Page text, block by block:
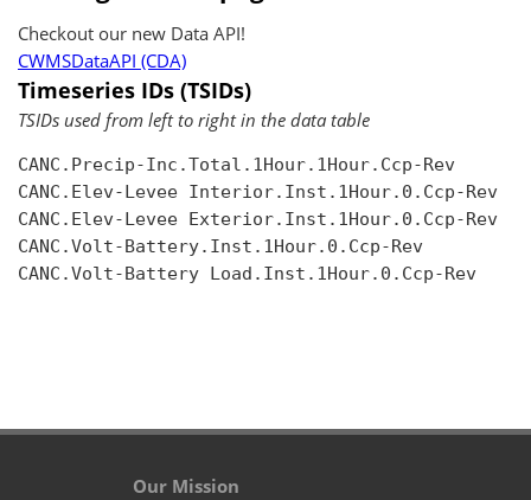
Checkout our new Data API!
CWMSDataAPI (CDA)
Timeseries IDs (TSIDs)
TSIDs used from left to right in the data table
CANC.Precip-Inc.Total.1Hour.1Hour.Ccp-Rev
CANC.Elev-Levee Interior.Inst.1Hour.0.Ccp-Rev
CANC.Elev-Levee Exterior.Inst.1Hour.0.Ccp-Rev
CANC.Volt-Battery.Inst.1Hour.0.Ccp-Rev
CANC.Volt-Battery Load.Inst.1Hour.0.Ccp-Rev
Our Mission